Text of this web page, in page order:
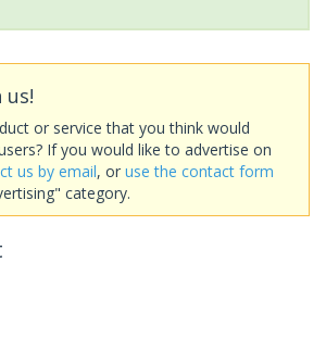
or service that you think would
If you would like to advertise on
us by email, or use the contact form
category.